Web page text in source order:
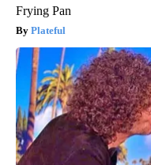
Frying Pan
Plateful